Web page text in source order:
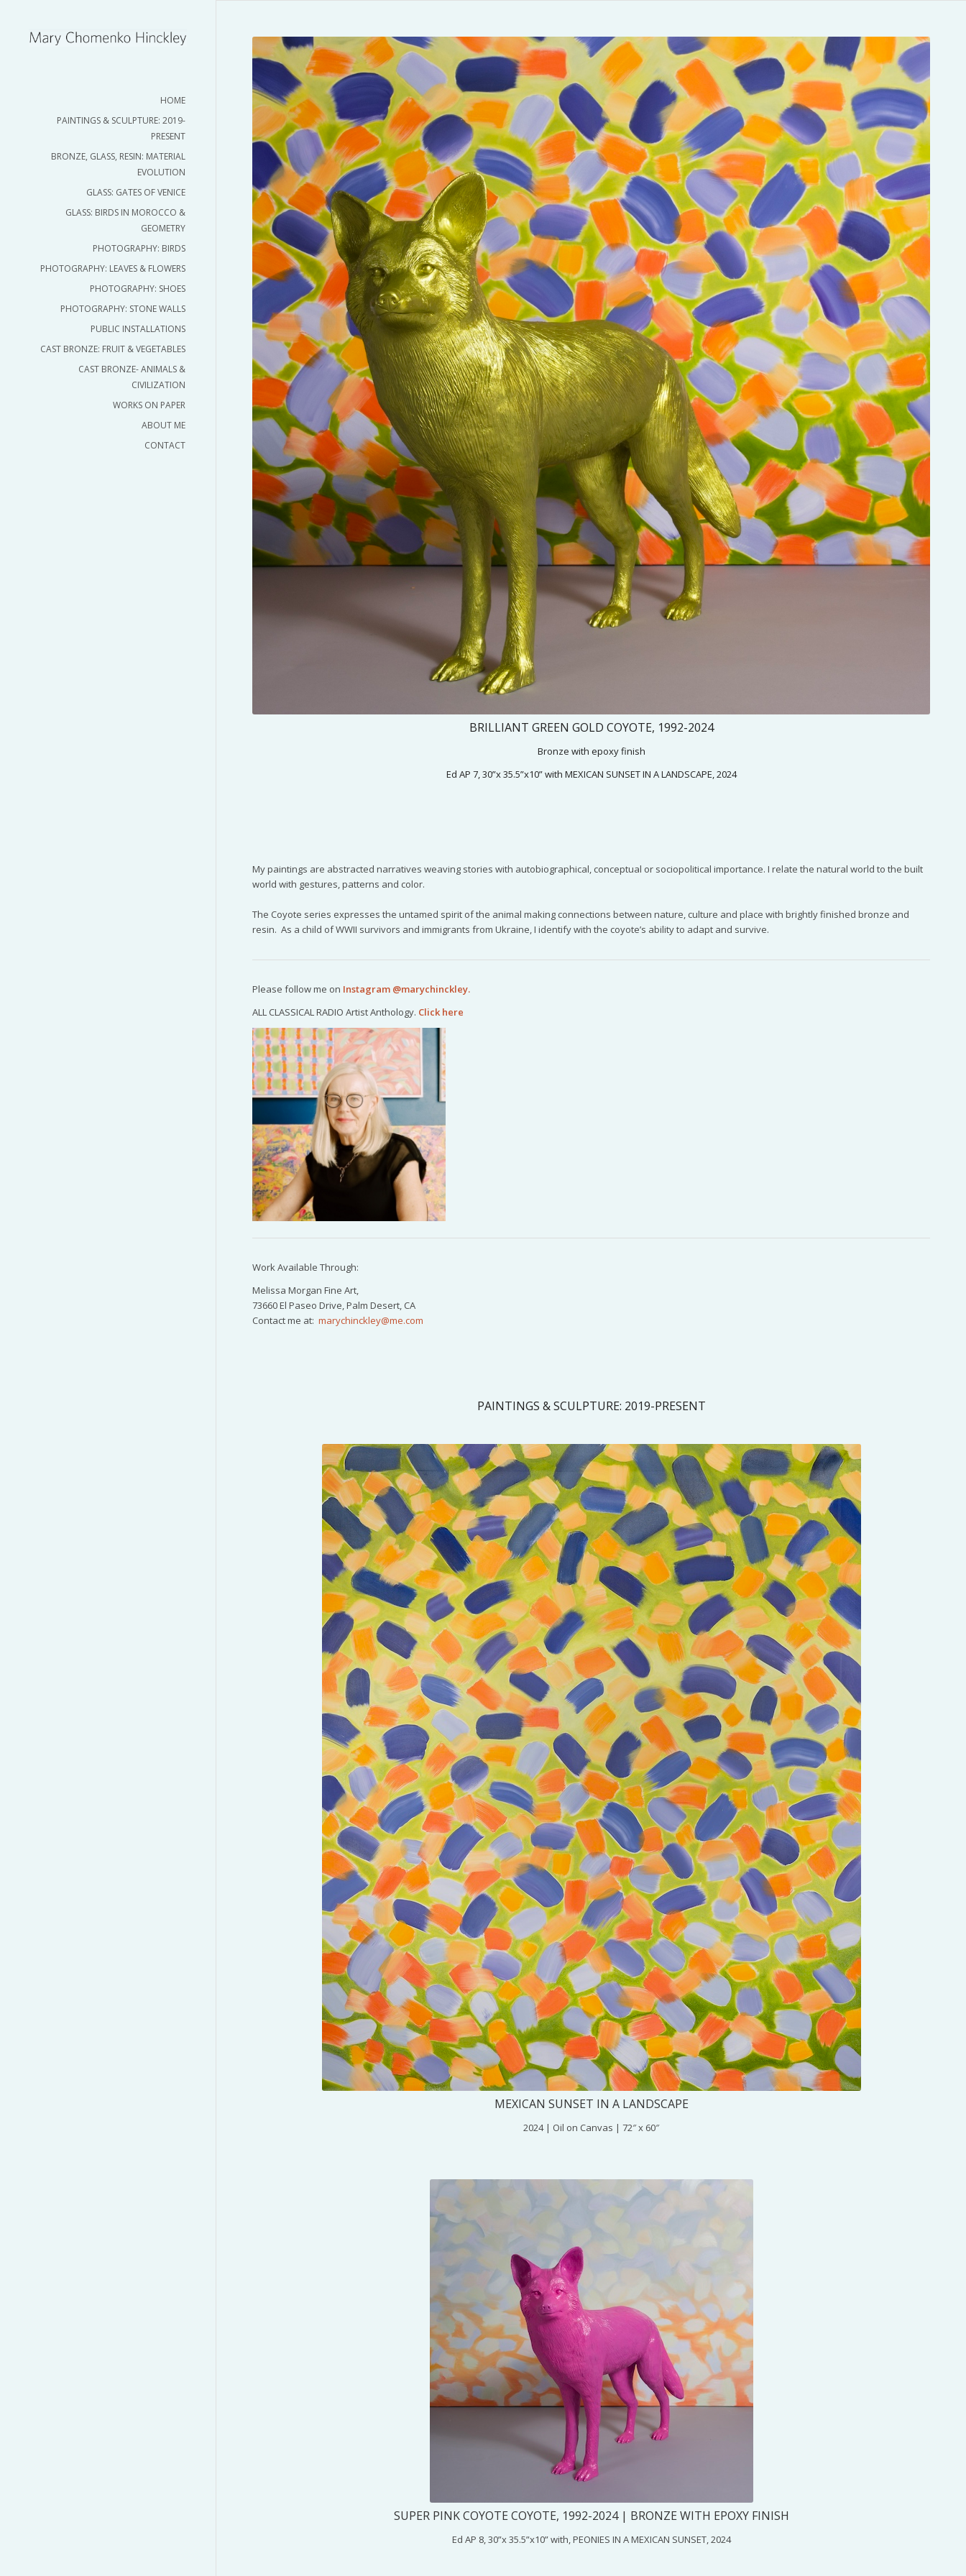
HOME
PAINTINGS & SCULPTURE: 2019-
PRESENT
BRONZE, GLASS, RESIN: MATERIAL
EVOLUTION
GLASS: GATES OF VENICE
GLASS: BIRDS IN MOROCCO &
GEOMETRY
PHOTOGRAPHY: BIRDS
PHOTOGRAPHY: LEAVES & FLOWERS
PHOTOGRAPHY: SHOES
PHOTOGRAPHY: STONE WALLS
PUBLIC INSTALLATIONS
CAST BRONZE: FRUIT & VEGETABLES
CAST BRONZE- ANIMALS &
CIVILIZATION
WORKS ON PAPER
ABOUT ME
CONTACT
BRILLIANT GREEN GOLD COYOTE, 1992-2024
Bronze with epoxy finish
Ed AP 7, 30”x 35.5”x10” with MEXICAN SUNSET IN A LANDSCAPE, 2024
My paintings are abstracted narratives weaving stories with autobiographical, conceptual or sociopolitical importance. I relate the natural world to the built
world with gestures, patterns and color.
The Coyote series expresses the untamed spirit of the animal making connections between nature, culture and place with brightly finished bronze and
resin. As a child of WWII survivors and immigrants from Ukraine, I identify with the coyote’s ability to adapt and survive.
Please follow me on Instagram @marychinckley.
ALL CLASSICAL RADIO Artist Anthology. Click here
Work Available Through:
Melissa Morgan Fine Art,
73660 El Paseo Drive, Palm Desert, CA
Contact me at: marychinckley@me.com
PAINTINGS & SCULPTURE: 2019-PRESENT
MEXICAN SUNSET IN A LANDSCAPE
2024 | Oil on Canvas | 72″ x 60″
SUPER PINK COYOTE COYOTE, 1992-2024 | BRONZE WITH EPOXY FINISH
Ed AP 8, 30”x 35.5”x10” with, PEONIES IN A MEXICAN SUNSET, 2024